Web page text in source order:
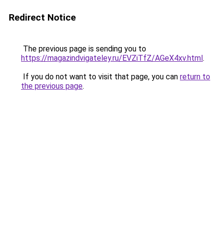
Redirect Notice
The previous page is sending you to
https://magazindvigateley.ru/EVZiTfZ/AGeX4xv.html.
If you do not want to visit that page, you can return to
the previous page.